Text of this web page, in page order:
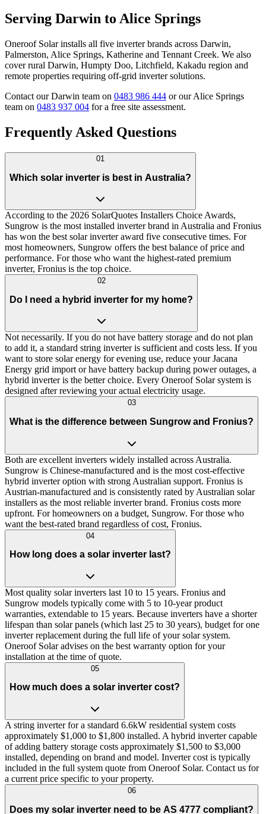
Serving Darwin to Alice Springs
Oneroof Solar installs all five inverter brands across Darwin,
Palmerston, Alice Springs, Katherine and Tennant Creek. We also
cover rural Darwin, Humpty Doo, Litchfield, Kakadu region and
remote properties requiring off-grid inverter solutions.
Contact our Darwin team on 0483 986 444 or our Alice Springs
team on 0483 937 004 for a free site assessment.
Frequently Asked Questions
01
Which solar inverter is best in Australia?
According to the 2026 SolarQuotes Installers Choice Awards,
Sungrow is the most installed inverter brand in Australia and Fronius
has won the best solar inverter award five consecutive times. For
most homeowners, Sungrow offers the best balance of price and
performance. For those who want the highest-rated premium
inverter, Fronius is the top choice.
02
Do I need a hybrid inverter for my home?
Not necessarily. If you do not have battery storage and do not plan
to add it, a standard string inverter is sufficient and costs less. If you
want to store solar energy for evening use, reduce your Jacana
Energy grid import or have battery backup during power outages, a
hybrid inverter is the better choice. Every Oneroof Solar system is
designed after reviewing your actual electricity usage.
03
What is the difference between Sungrow and Fronius?
Both are excellent inverters widely installed across Australia.
Sungrow is Chinese-manufactured and is the most cost-effective
hybrid inverter option with strong Australian support. Fronius is
Austrian-manufactured and is consistently rated by Australian solar
installers as the most reliable inverter brand. Fronius costs more
upfront. For homeowners on a budget, Sungrow. For those who
want the best-rated brand regardless of cost, Fronius.
04
How long does a solar inverter last?
Most quality solar inverters last 10 to 15 years. Fronius and
Sungrow models typically come with 5 to 10-year product
warranties, extendable to 15 years. Because inverters have a shorter
lifespan than solar panels (which last 25 to 30 years), budget for one
inverter replacement during the full life of your solar system.
Oneroof Solar advises on the best warranty option for your
installation at the time of quote.
05
How much does a solar inverter cost?
A string inverter for a standard 6.6kW residential system costs
approximately $1,000 to $1,800 installed. A hybrid inverter capable
of adding battery storage costs approximately $1,500 to $3,000
installed, depending on brand and model. Inverter cost is typically
included in the full system quote from Oneroof Solar. Contact us for
a current price specific to your property.
06
Does my solar inverter need to be AS 4777 compliant?